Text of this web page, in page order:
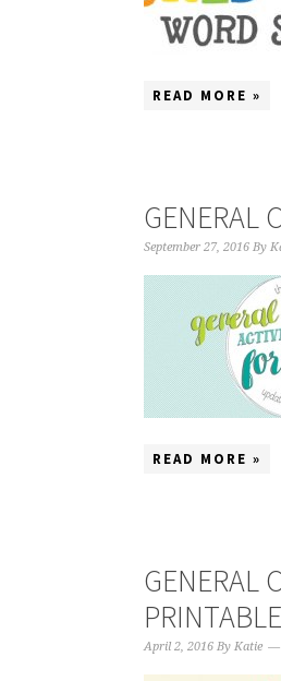
READ MORE »
GENERAL
September 27, 2016 By
READ MORE »
GENERAL
April 2, 2016 By Katie